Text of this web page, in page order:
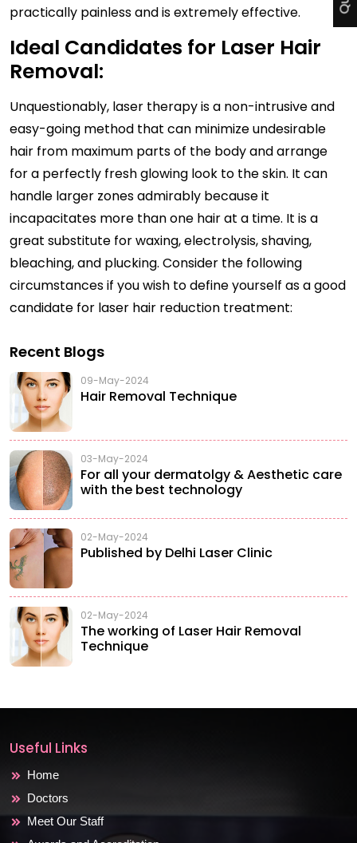
practically painless and is extremely effective.
Ideal Candidates for Laser Hair
Removal:
Unquestionably, laser therapy is a non-intrusive and
easy-going method that can minimize undesirable
hair from maximum parts of the body and arrange
for a perfectly fresh glowing look to the skin. It can
handle larger zones admirably because it
incapacitates more than one hair at a time. It is a
great substitute for waxing, electrolysis, shaving,
bleaching, and plucking. Consider the following
circumstances if you wish to define yourself as a good
candidate for laser hair reduction treatment:
Recent Blogs
09-May-2024
Hair Removal Technique
03-May-2024
For all your dermatolgy & Aesthetic care
with the best technology
02-May-2024
Published by Delhi Laser Clinic
02-May-2024
The working of Laser Hair Removal
Technique
Useful Links
Home
Doctors
Meet Our Staff